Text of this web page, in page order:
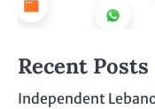
Recent Posts
Independent